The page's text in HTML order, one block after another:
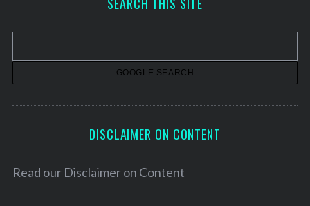
v
DISCLAIMER ON CONTENT
Read our Disclaimer on Content